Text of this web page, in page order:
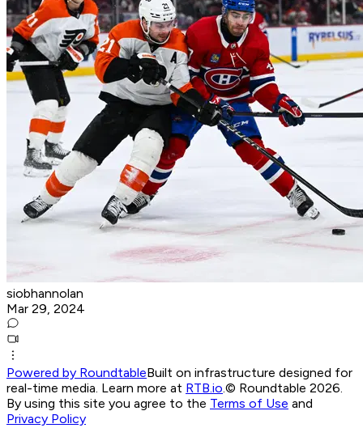
siobhannolan
Mar 29, 2024
Powered by RoundtableBuilt on infrastructure designed for
real-time media. Learn more at RTB.io © Roundtable 2026.
By using this site you agree to the Terms of Use and
Privacy Policy